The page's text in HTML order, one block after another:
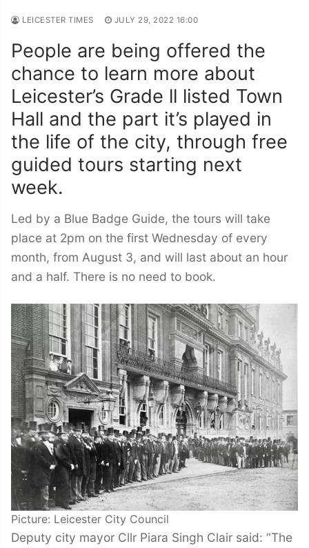
LEICESTER TIMES JULY 29, 2022 16:00
People are being offered the
chance to learn more about
Leicester’s Grade ll listed Town
Hall and the part it’s played in
the life of the city, through free
guided tours starting next
week.
Led by a Blue Badge Guide, the tours will take
place at 2pm on the first Wednesday of every
month, from August 3, and will last about an hour
and a half. There is no need to book.
Picture: Leicester City Council
Deputy city mayor Cllr Piara Singh Clair said: “The